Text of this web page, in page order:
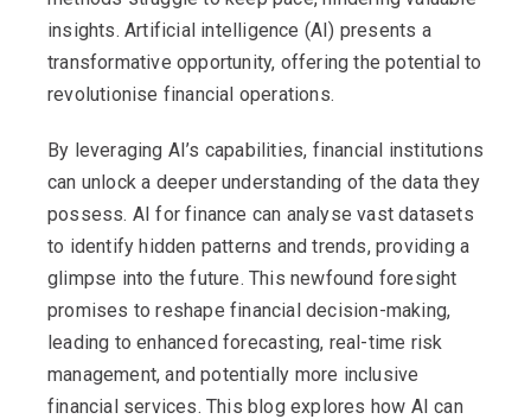
insights. Artificial intelligence (AI) presents a
transformative opportunity, offering the potential to
revolutionise financial operations.
By leveraging AI’s capabilities, financial institutions
can unlock a deeper understanding of the data they
possess. AI for finance can analyse vast datasets
to identify hidden patterns and trends, providing a
glimpse into the future. This newfound foresight
promises to reshape financial decision-making,
leading to enhanced forecasting, real-time risk
management, and potentially more inclusive
financial services. This blog explores how AI can